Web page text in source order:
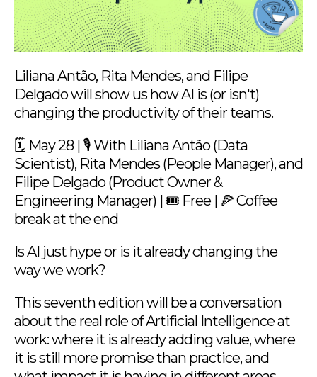
Liliana Antão, Rita Mendes, and Filipe
Delgado will show us how AI is (or isn't)
changing the productivity of their teams.
🗓 May 28 | 🎙️ With Liliana Antão (Data
Scientist), Rita Mendes (People Manager), and
Filipe Delgado (Product Owner &
Engineering Manager) | 🎟️ Free | 🍕 Coffee
break at the end
Is AI just hype or is it already changing the
way we work?
This seventh edition will be a conversation
about the real role of Artificial Intelligence at
work: where it is already adding value, where
it is still more promise than practice, and